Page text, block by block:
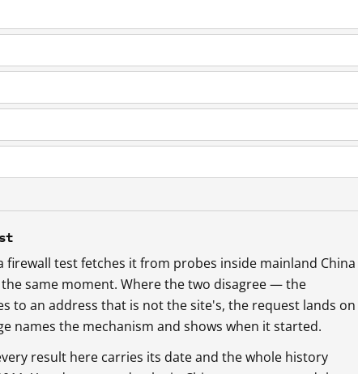
firewall test fetches it from probes inside mainland China
same moment. Where the two disagree — the
to an address that is not the site's, the request lands on
names the mechanism and shows when it started.
result here carries its date and the whole history